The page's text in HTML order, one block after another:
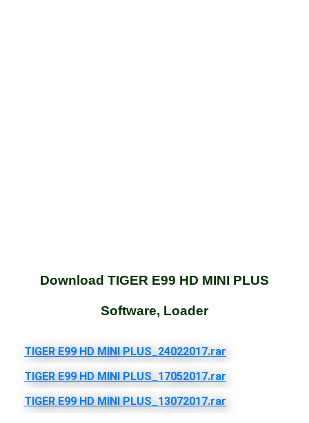
Download TIGER E99 HD MINI PLUS
Software, Loader